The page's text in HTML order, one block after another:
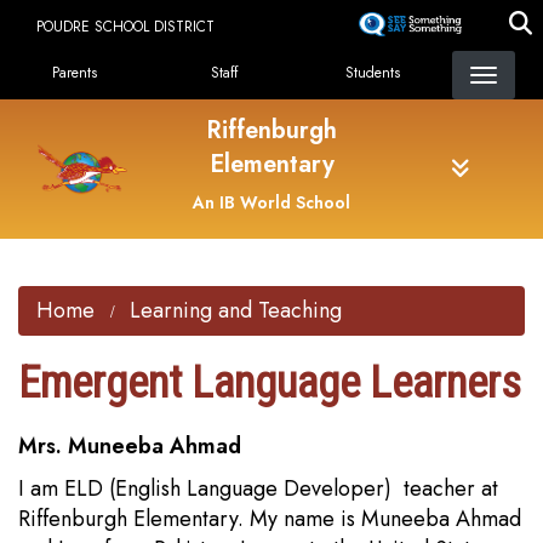
content
POUDRE SCHOOL DISTRICT
Landing Page Menu
Parents Staff Students
Riffenburgh
Elementary
An IB World School
Home Learning and Teaching
Emergent Language Learners
Mrs. Muneeba Ahmad
I am ELD (English Language Developer) teacher at
Riffenburgh Elementary. My name is Muneeba Ahmad